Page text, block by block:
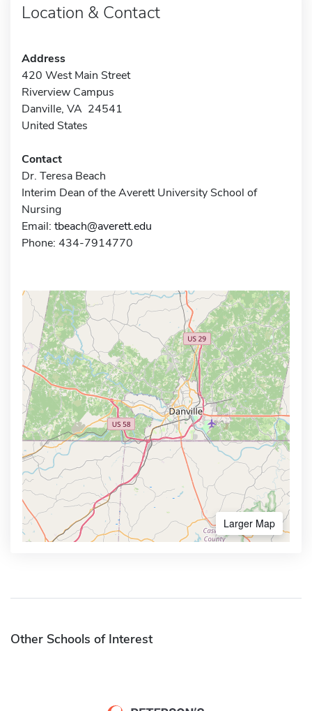
Location & Contact
Address
420 West Main Street
Riverview Campus
Danville, VA 24541
United States
Contact
Dr. Teresa Beach
Interim Dean of the Averett University School of
Nursing
Email: tbeach@averett.edu
Phone: 434-7914770
Larger Map
Other Schools of Interest